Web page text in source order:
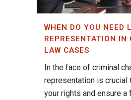
WHEN DO YOU NEED
REPRESENTATION IN
LAW CASES
In the face of criminal
representation is crucial
your rights and ensure a